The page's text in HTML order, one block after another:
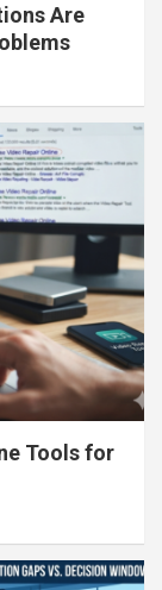
Are
Tools for